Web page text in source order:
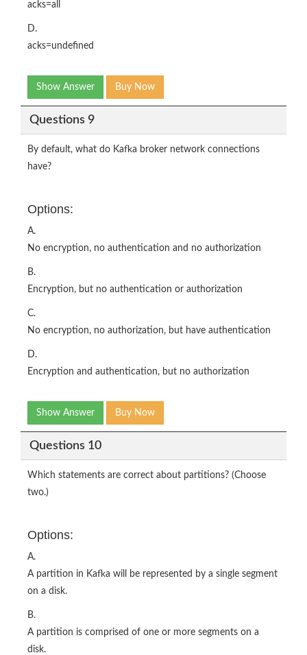
acks=all
D.
acks=undefined
Show Answer Buy Now
Questions 9
By default, what do Kafka broker network connections
have?
Options:
A.
No encryption, no authentication and no authorization
B.
Encryption, but no authentication or authorization
C.
No encryption, no authorization, but have authentication
D.
Encryption and authentication, but no authorization
Show Answer Buy Now
Questions 10
Which statements are correct about partitions? (Choose
two.)
Options:
A.
A partition in Kafka will be represented by a single segment
on a disk.
B.
A partition is comprised of one or more segments on a
disk.